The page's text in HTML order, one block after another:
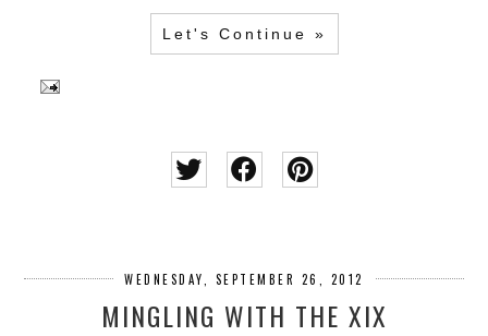
Let's Continue »
WEDNESDAY, SEPTEMBER 26, 2012
MINGLING WITH THE XIX